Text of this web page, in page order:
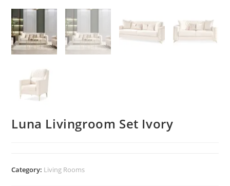
Luna Livingroom Set Ivory
Category: Living Rooms